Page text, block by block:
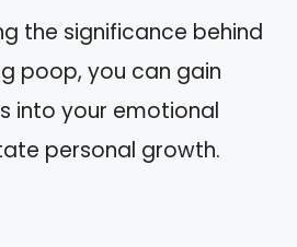
the significance behind
poop, you can gain
into your emotional
personal growth.